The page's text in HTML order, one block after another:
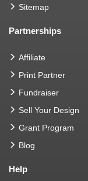
Sitemap
Partnerships
Affiliate
Print Partner
Fundraiser
Sell Your Design
Grant Program
Blog
Help